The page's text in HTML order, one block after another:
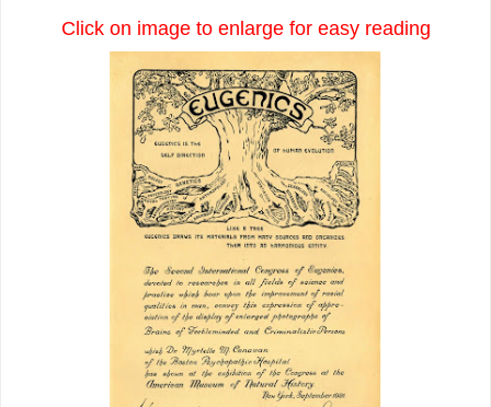
Click on image to enlarge for easy reading